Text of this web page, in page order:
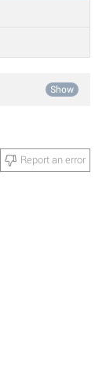
Show
Report an error